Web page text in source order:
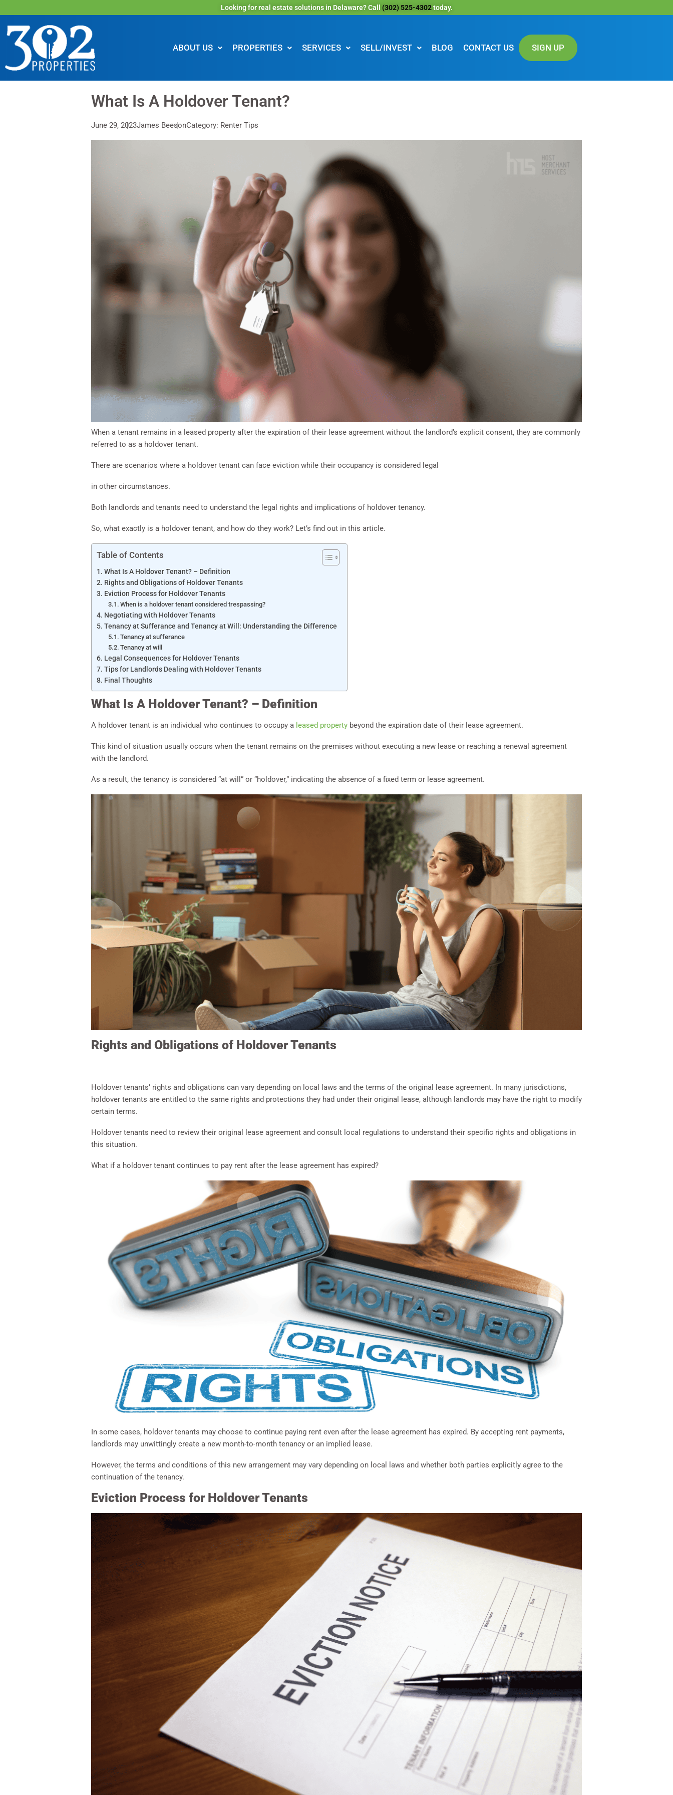
Looking for real estate solutions in Delaware? Call (302) 525-4302today.
ABOUT US PROPERTIES SERVICES SELL/INVEST BLOG CONTACT US SIGN UP
What Is A Holdover Tenant?
June 29, 2023James BeesonCategory: Renter Tips
When a tenant remains in a leased property after the expiration of their lease agreement without the landlord’s explicit consent, they are commonly
referred to as a holdover tenant.
There are scenarios where a holdover tenant can face eviction while their occupancy is considered legal
in other circumstances.
Both landlords and tenants need to understand the legal rights and implications of holdover tenancy.
So, what exactly is a holdover tenant, and how do they work? Let’s find out in this article.
Table of Contents
What Is A Holdover Tenant? – Definition
Rights and Obligations of Holdover Tenants
Eviction Process for Holdover Tenants
When is a holdover tenant considered trespassing?
Negotiating with Holdover Tenants
Tenancy at Sufferance and Tenancy at Will: Understanding the Difference
Tenancy at sufferance
Tenancy at will
Legal Consequences for Holdover Tenants
Tips for Landlords Dealing with Holdover Tenants
Final Thoughts
What Is A Holdover Tenant? – Definition
A holdover tenant is an individual who continues to occupy a leased property beyond the expiration date of their lease agreement.
This kind of situation usually occurs when the tenant remains on the premises without executing a new lease or reaching a renewal agreement
with the landlord.
As a result, the tenancy is considered “at will” or “holdover,” indicating the absence of a fixed term or lease agreement.
Rights and Obligations of Holdover Tenants
Holdover tenants’ rights and obligations can vary depending on local laws and the terms of the original lease agreement. In many jurisdictions,
holdover tenants are entitled to the same rights and protections they had under their original lease, although landlords may have the right to modify
certain terms.
Holdover tenants need to review their original lease agreement and consult local regulations to understand their specific rights and obligations in
this situation.
What if a holdover tenant continues to pay rent after the lease agreement has expired?
In some cases, holdover tenants may choose to continue paying rent even after the lease agreement has expired. By accepting rent payments,
landlords may unwittingly create a new month-to-month tenancy or an implied lease.
However, the terms and conditions of this new arrangement may vary depending on local laws and whether both parties explicitly agree to the
continuation of the tenancy.
Eviction Process for Holdover Tenants